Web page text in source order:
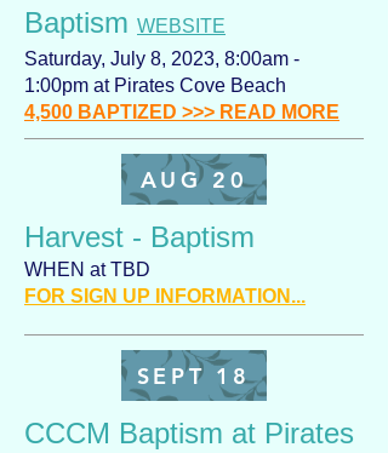
Baptism WEBSITE
Saturday, July 8, 2023, 8:00am -
1:00pm at Pirates Cove Beach
4,500 BAPTIZED >>> READ MORE
AUG 20
Harvest - Baptism
WHEN at TBD
FOR SIGN UP INFORMATION...
SEPT 18
CCCM Baptism at Pirates